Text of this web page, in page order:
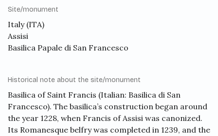
Site/monument
Italy (ITA)
Assisi
Basilica Papale di San Francesco
Historical note about the site/monument
Basilica of Saint Francis (Italian: Basilica di San
Francesco). The basilica’s construction began around
the year 1228, when Francis of Assisi was canonized.
Its Romanesque belfry was completed in 1239, and the